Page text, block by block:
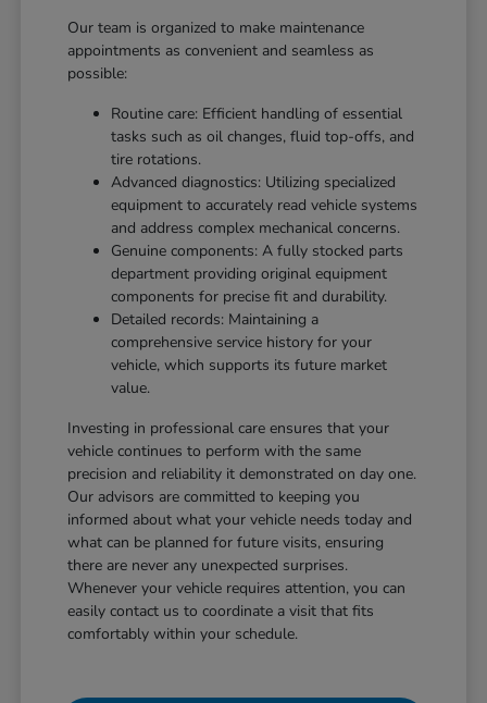
Our team is organized to make maintenance
appointments as convenient and seamless as
possible:
Routine care: Efficient handling of essential
tasks such as oil changes, fluid top-offs, and
tire rotations.
Advanced diagnostics: Utilizing specialized
equipment to accurately read vehicle systems
and address complex mechanical concerns.
Genuine components: A fully stocked parts
department providing original equipment
components for precise fit and durability.
Detailed records: Maintaining a
comprehensive service history for your
vehicle, which supports its future market
value.
Investing in professional care ensures that your
vehicle continues to perform with the same
precision and reliability it demonstrated on day one.
Our advisors are committed to keeping you
informed about what your vehicle needs today and
what can be planned for future visits, ensuring
there are never any unexpected surprises.
Whenever your vehicle requires attention, you can
easily contact us to coordinate a visit that fits
comfortably within your schedule.